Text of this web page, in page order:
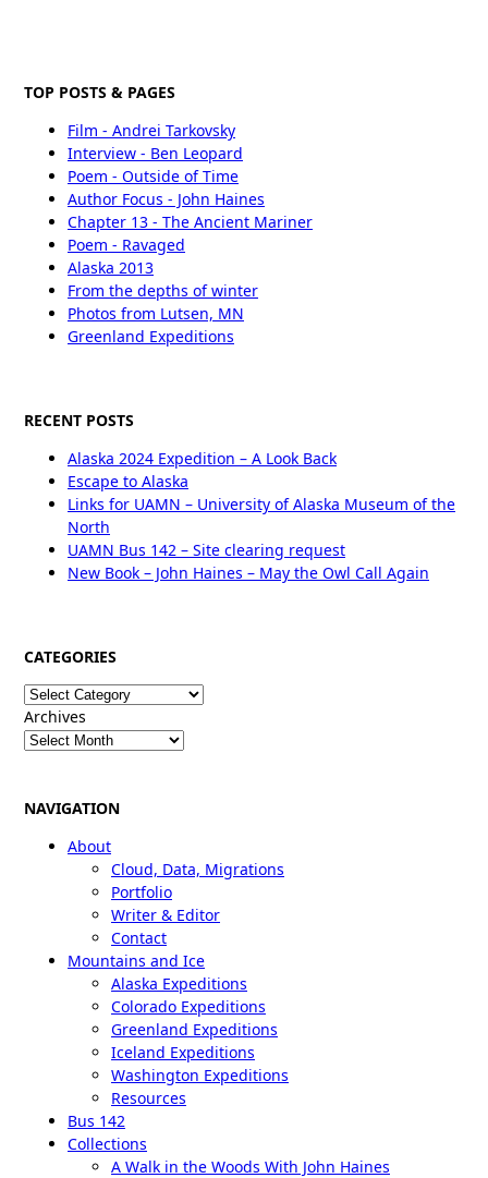
TOP POSTS & PAGES
Film - Andrei Tarkovsky
Interview - Ben Leopard
Poem - Outside of Time
Author Focus - John Haines
Chapter 13 - The Ancient Mariner
Poem - Ravaged
Alaska 2013
From the depths of winter
Photos from Lutsen, MN
Greenland Expeditions
RECENT POSTS
Alaska 2024 Expedition – A Look Back
Escape to Alaska
Links for UAMN – University of Alaska Museum of the
North
UAMN Bus 142 – Site clearing request
New Book – John Haines – May the Owl Call Again
CATEGORIES
Categories
Archives
NAVIGATION
About
Cloud, Data, Migrations
Portfolio
Writer & Editor
Contact
Mountains and Ice
Alaska Expeditions
Colorado Expeditions
Greenland Expeditions
Iceland Expeditions
Washington Expeditions
Resources
Bus 142
Collections
A Walk in the Woods With John Haines